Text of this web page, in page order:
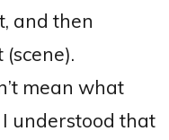
and then
mean what
I understood that